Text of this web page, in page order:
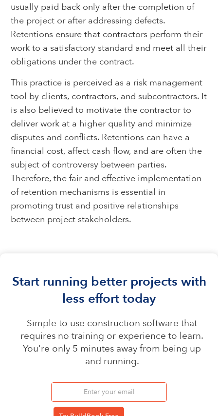
usually paid back only after the completion of
the project or after addressing defects.
Retentions ensure that contractors perform their
work to a satisfactory standard and meet all their
obligations under the contract.
This practice is perceived as a risk management
tool by clients, contractors, and subcontractors. It
is also believed to motivate the contractor to
deliver work at a higher quality and minimize
disputes and conflicts. Retentions can have a
financial cost, affect cash flow, and are often the
subject of controversy between parties.
Therefore, the fair and effective implementation
of retention mechanisms is essential in
promoting trust and positive relationships
between project stakeholders.
Start running better projects with
less effort today
Simple to use construction software that
requires no training or experience to learn.
You're only 5 minutes away from being up
and running.